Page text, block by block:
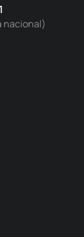
nacional)